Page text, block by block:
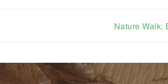
Nature Walk: